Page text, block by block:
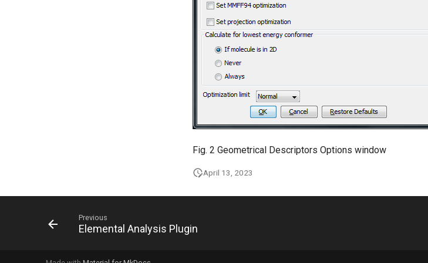
Fig. 2 Geometrical Descriptors Options window
April 13, 2023
Previous
Elemental Analysis Plugin